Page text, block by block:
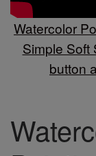
Watercolor
Simple Soft
button